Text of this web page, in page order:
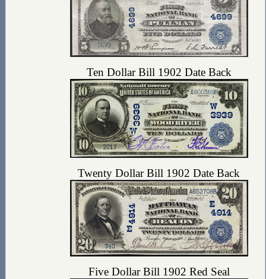
Ten Dollar Bill 1902 Date Back
Twenty Dollar Bill 1902 Date Back
Five Dollar Bill 1902 Red Seal